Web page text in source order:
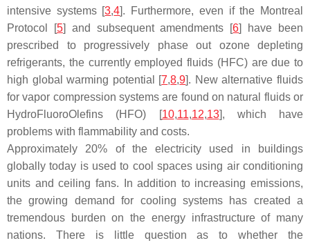
intensive systems [3,4]. Furthermore, even if the Montreal
Protocol [5] and subsequent amendments [6] have been
prescribed to progressively phase out ozone depleting
refrigerants, the currently employed fluids (HFC) are due to
high global warming potential [7,8,9]. New alternative fluids
for vapor compression systems are found on natural fluids or
HydroFluoroOlefins (HFO) [10,11,12,13], which have
problems with flammability and costs.
Approximately 20% of the electricity used in buildings
globally today is used to cool spaces using air conditioning
units and ceiling fans. In addition to increasing emissions,
the growing demand for cooling systems has created a
tremendous burden on the energy infrastructure of many
nations. There is little question as to whether the